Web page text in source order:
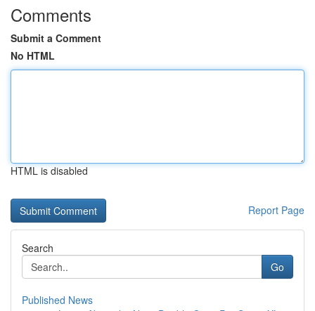
Comments
Submit a Comment
No HTML
HTML is disabled
Report Page
Search
Go
Published News